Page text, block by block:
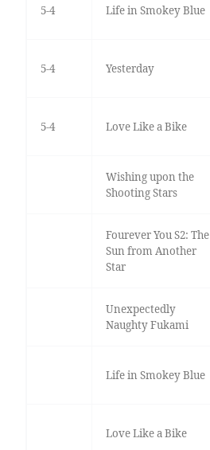
5-4 Life in Smokey Blue
5-4 Yesterday
5-4 Love Like a Bike
Wishing upon the
Shooting Stars
Fourever You S2: The
Sun from Another
Star
Unexpectedly
Naughty Fukami
Life in Smokey Blue
Love Like a Bike